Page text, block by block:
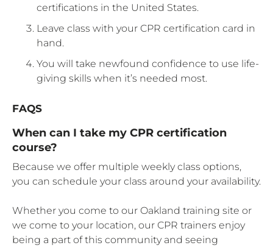
certifications in the United States.
Leave class with your CPR certification card in
hand.
You will take newfound confidence to use life-
giving skills when it’s needed most.
FAQS
When can I take my CPR certification
course?
Because we offer multiple weekly class options,
you can schedule your class around your availability.
Whether you come to our Oakland training site or
we come to your location, our CPR trainers enjoy
being a part of this community and seeing